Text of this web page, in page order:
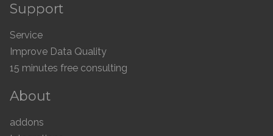
Support
Service
Improve Data Quality
15 minutes free consulting
About
addons